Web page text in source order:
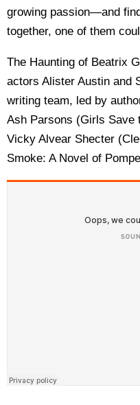
growing passion—and
together, one of them
The Haunting of Beatrix
actors Alister Austin and
writing team, led by
Ash Parsons (Girls Save
Vicky Alvear Shecter
Smoke: A Novel of